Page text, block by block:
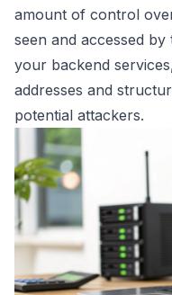
amount of control
seen and accessed
your backend
addresses and
potential attackers.